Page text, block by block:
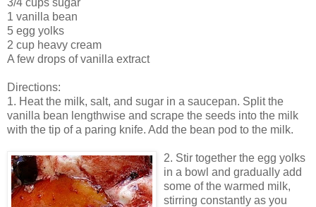
1 vanilla bean
5 egg yolks
2 cup heavy cream
A few drops of vanilla extract
Directions:
1. Heat the milk, salt, and sugar in a saucepan. Split the
vanilla bean lengthwise and scrape the seeds into the milk
with the tip of a paring knife. Add the bean pod to the milk.
2. Stir together the egg yolks
in a bowl and gradually add
some of the warmed milk,
stirring constantly as you